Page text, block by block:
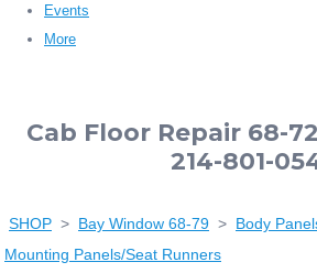
Events
More
Cab Floor Repair 68-
214-801-
SHOP > Bay Window 68-79 > Body
Mounting Panels/Seat Runners